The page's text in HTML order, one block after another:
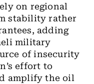
on regional
stability rather
adding
military
of insecurity
effort to
amplify the oil